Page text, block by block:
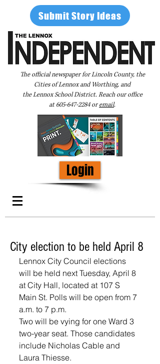
Submit Story Ideas
The official newspaper for Lincoln County, the
Cities of Lennox and Worthing, and
the Lennox School District. Reach our office
at605-647-2284oremail.
Login
City election to be held April 8
Lennox City Council elections
will be held next Tuesday, April 8
at City Hall, located at 107 S
Main St. Polls will be open from 7
a.m. to 7 p.m.
Two will be vying for one Ward 3
two-year seat. Those candidates
include Nicholas Cable and
Laura Thiesse.